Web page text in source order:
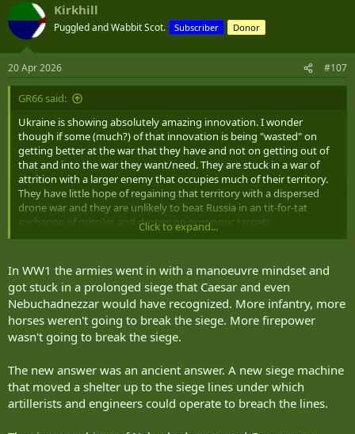
Kirkhill
Puggled and Wabbit Scot. Subscriber Donor
20 Apr 2026 #107
GR66 said:
Ukraine is showing absolutely amazing innovation. I wonder
though if some (much?) of that innovation is being "wasted" on
getting better at the war that they have and not on getting out of
that and into the war they want/need. They are stuck in a war of
attrition with a larger enemy that occupies much of their territory.
They have little hope of regaining that territory with a dispersed
drone war and they are unlikely to beat Russia in an tit-for-tat
exchange of missiles and drones on economic targets.
really good at trench warfare while what they
needed was to
innovate their wayoutof trench warfare.
Is NATO at risk of potentially taking the wrong lessons from the
Ukraine War and seeking to duplicate what Ukraine is doing but
using our industry/resources/cash to do it even better than Ukraine
Click to expand...
In WW1 the armies went in with a manoeuvre mindset and
got stuck in a prolonged siege that Caesar and even
Nebuchadnezzar would have recognized. More infantry, more
horses weren't going to break the siege. More firepower
wasn't going to break the siege.
The new answer was an ancient answer. A new siege machine
that moved a shelter up to the siege lines under which
artillerists and engineers could operate to breach the lines.